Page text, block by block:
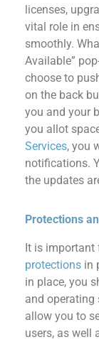
licenses,
vital role in
smoothly.
Available”
choose to
on the back
you and your
you allot
Services, you
notifications.
the updates
Protections
It is important
protections in
in place, you
and operating
allow you to
users, as well